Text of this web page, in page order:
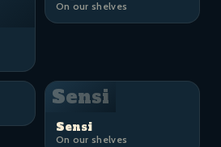
On our shelves
Sensi
Sensi
On our shelves